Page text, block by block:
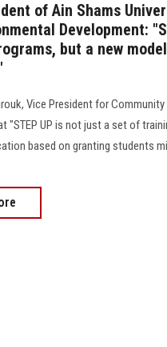
of Ain Shams
Development:
but a new
Vice President for
"STEP UP is not just a set of
based on granting students